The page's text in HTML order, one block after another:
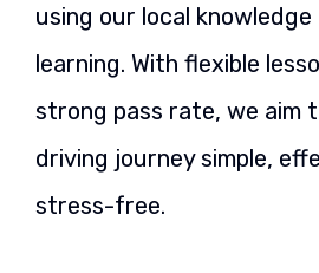
using our local
learning. With flexible
strong pass rate, we aim
driving journey simple,
stress-free.